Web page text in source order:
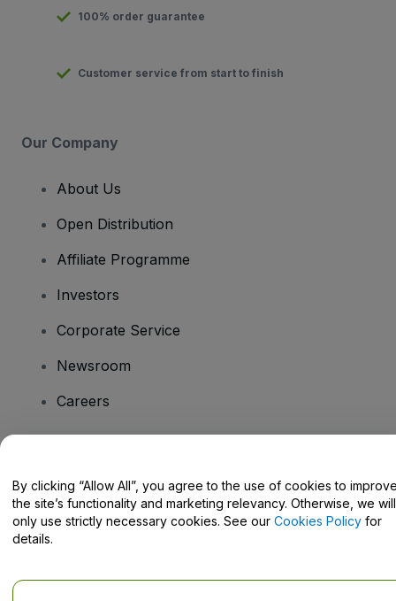
100% order guarantee
Customer service from start to finish
Our Company
About Us
Open Distribution
Affiliate Programme
Investors
Corporate Service
Newsroom
Careers
Help Centre / Contact Us
By clicking “Allow All”, you agree to the use of cookies to
the site’s functionality and marketing relevancy. Otherwise, we will
only use strictly necessary cookies. See our Cookies Policy for
details.